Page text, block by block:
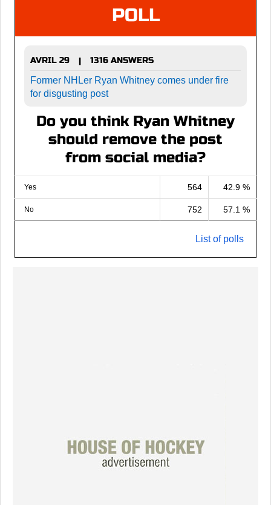
POLL
AVRIL 29 |
1316 ANSWERS
Former NHLer Ryan Whitney comes under fire
for disgusting post
Do you think Ryan Whitney
should remove the post
from social media?
Yes 564 42.9 %
No 752 57.1 %
List of polls